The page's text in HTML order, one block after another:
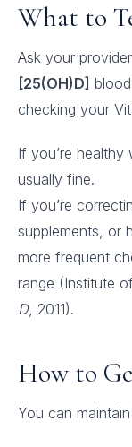
What to
Ask your
[25(OH)D]
checking your
If you’re healthy
usually fine.
If you’re
supplements, or
more frequent
range (Institute
D, 2011).
How to
You can